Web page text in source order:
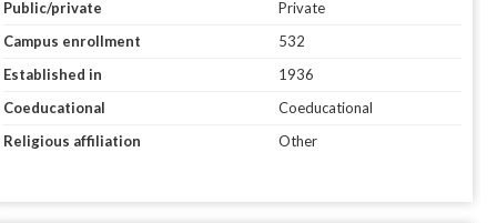
Public/private
Private
Campus enrollment
532
Established in
1936
Coeducational
Coeducational
Religious affiliation
Other